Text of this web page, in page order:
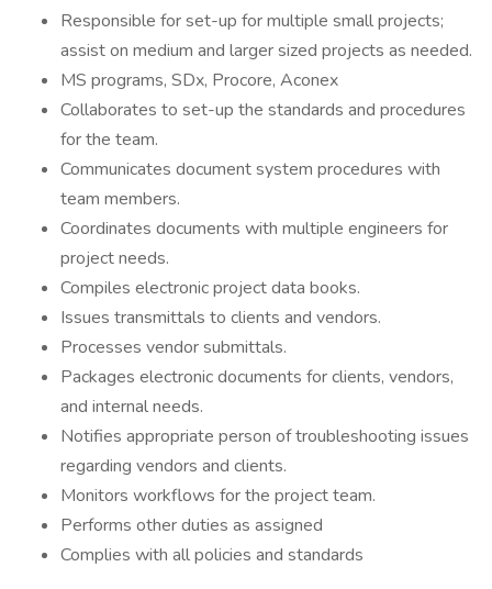
Responsible for set-up for multiple small projects;
assist on medium and larger sized projects as needed.
MS programs, SDx, Procore, Aconex
Collaborates to set-up the standards and procedures
for the team.
Communicates document system procedures with
team members.
Coordinates documents with multiple engineers for
project needs.
Compiles electronic project data books.
Issues transmittals to clients and vendors.
Processes vendor submittals.
Packages electronic documents for clients, vendors,
and internal needs.
Notifies appropriate person of troubleshooting issues
regarding vendors and clients.
Monitors workflows for the project team.
Performs other duties as assigned
Complies with all policies and standards